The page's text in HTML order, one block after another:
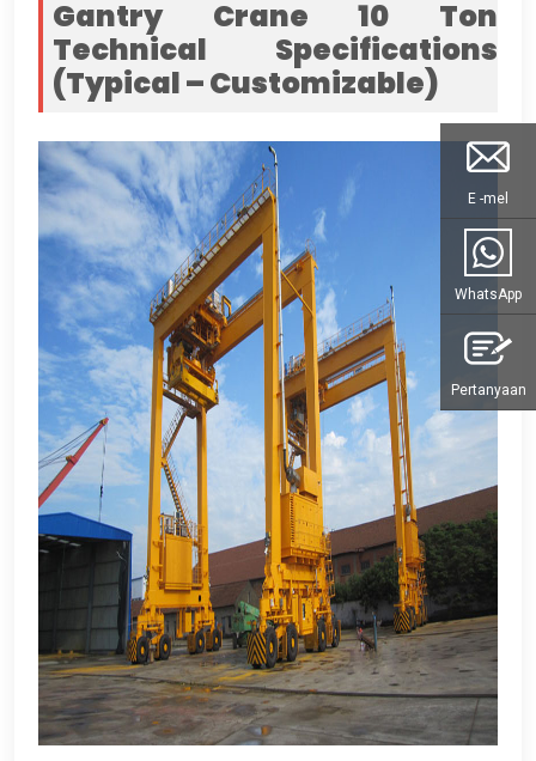
Gantry Crane 10 Ton
Technical Specifications
(Typical – Customizable)
E -mel
WhatsApp
Pertanyaan